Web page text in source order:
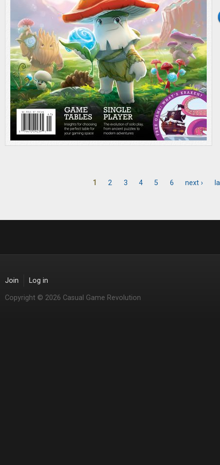
1 2 3 4 5 6 next ›
Join Log in
Copyright © 2026 Casual Game Revolution